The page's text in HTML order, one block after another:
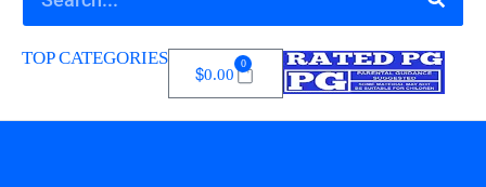
TOP CATEGORIES
$0.00
0